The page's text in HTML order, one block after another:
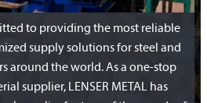
to providing the most reliable
supply solutions for steel and
around the world. As a one-stop
supplier, LENSER METAL has